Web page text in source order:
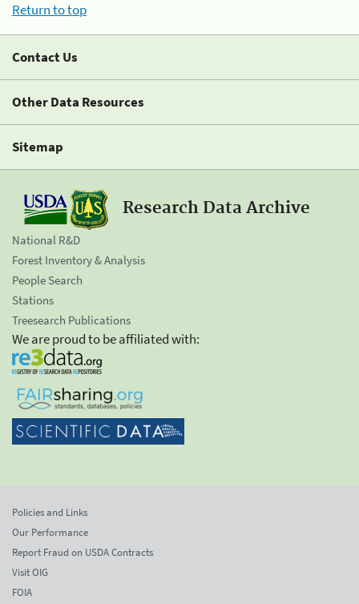
Return to top
Contact Us
Other Data Resources
Sitemap
Research Data Archive
National R&D
Forest Inventory & Analysis
People Search
Stations
Treesearch Publications
We are proud to be affiliated with:
Policies and Links
Our Performance
Report Fraud on USDA Contracts
Visit OIG
FOIA